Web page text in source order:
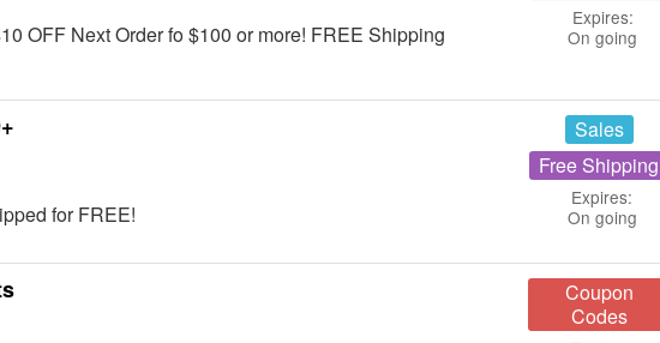
OFF Next Order fo $100 or more! FREE Shipping
Expires:
On going
for FREE!
Sales
Free Shipping
Expires:
On going
Coupon
Codes